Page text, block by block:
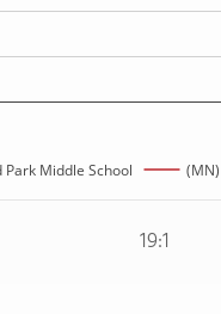
Park Middle School
19:1